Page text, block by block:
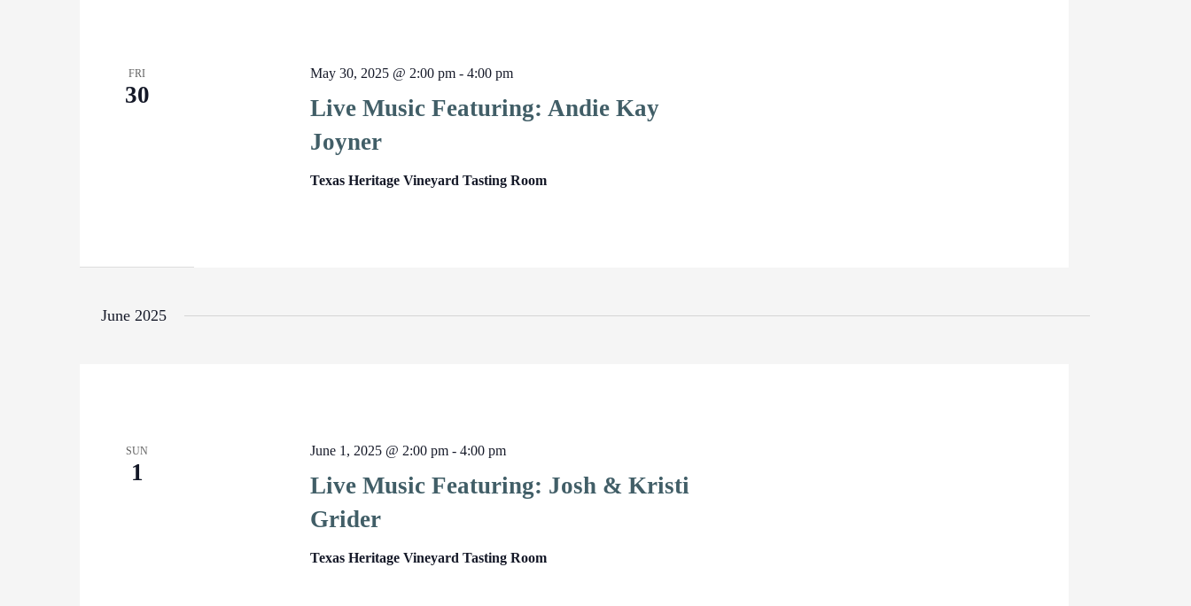
FRI
30
Live Music Featuring: Andie Kay
Joyner
May 30, 2025 @ 2:00 pm -4:00 pm
Texas Heritage Vineyard Tasting Room
June 2025
SUN
1
Live Music Featuring: Josh & Kristi
Grider
June 1, 2025 @ 2:00 pm -4:00 pm
Texas Heritage Vineyard Tasting Room